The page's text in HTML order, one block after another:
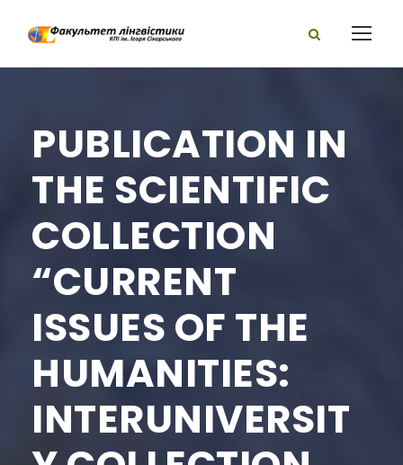
PUBLICATION IN
THE SCIENTIFIC
COLLECTION
“CURRENT
ISSUES OF THE
HUMANITIES:
INTERUNIVERSIT